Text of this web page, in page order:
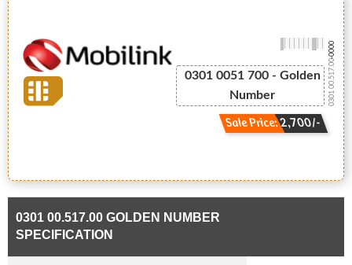
0301 0051 700 - Golden
Number
Sale Price: 2,700/-
0301 00.517.00
-0000
0301 00.517.00 GOLDEN NUMBER
SPECIFICATION